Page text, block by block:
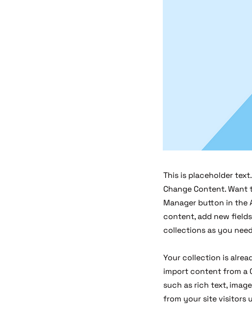
This is placeholder
Change Content.
Manager button in the
content, add new
collections as you
Your collection is
import content from a
such as rich text,
from your site visitors